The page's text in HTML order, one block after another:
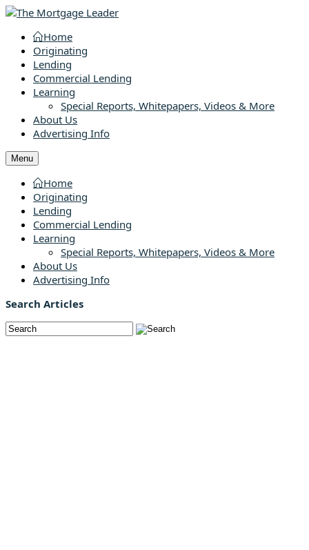
Home
Originating
Lending
Commercial Lending
Learning
Special Reports, Whitepapers, Videos & More
About Us
Advertising Info
Menu
Home
Originating
Lending
Commercial Lending
Learning
Special Reports, Whitepapers, Videos & More
About Us
Advertising Info
Search Articles